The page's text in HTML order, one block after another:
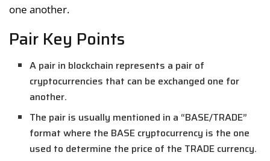
one another.
Pair Key Points
A pair in blockchain represents a pair of
cryptocurrencies that can be exchanged one for
another.
The pair is usually mentioned in a “BASE/TRADE”
format where the BASE cryptocurrency is the one
used to determine the price of the TRADE currency.